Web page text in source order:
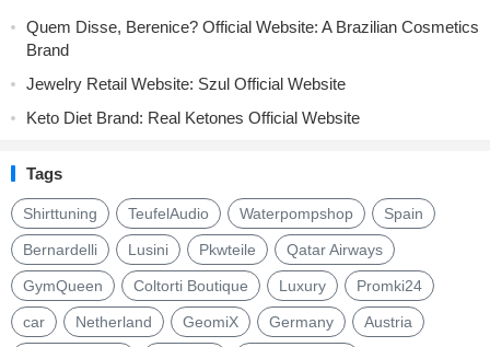
Quem Disse, Berenice? Official Website: A Brazilian Cosmetics
Brand
Jewelry Retail Website: Szul Official Website
Keto Diet Brand: Real Ketones Official Website
Tags
Shirttuning TeufelAudio Waterpompshop Spain
Bernardelli Lusini Pkwteile Qatar Airways
GymQueen Coltorti Boutique Luxury Promki24
car Netherland GeomiX Germany Austria